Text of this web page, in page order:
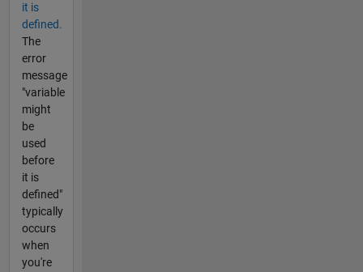
it is
defined.
The
error
message
"variable
might
be
used
before
it is
defined"
typically
occurs
when
you're